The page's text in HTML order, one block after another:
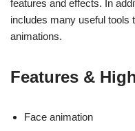
features and effects. In
includes many useful tools
animations.
Features &
Face animation